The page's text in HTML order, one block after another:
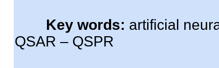
Key words: artificial
QSAR – QSPR